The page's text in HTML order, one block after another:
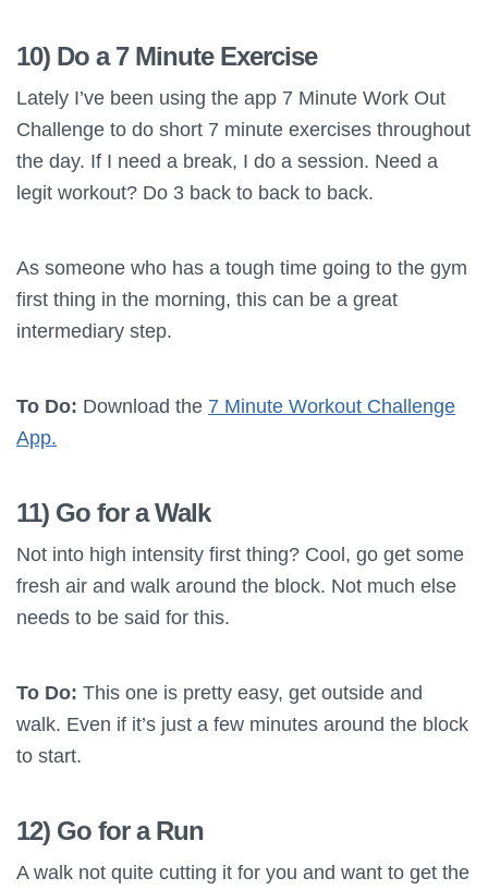
10) Do a 7 Minute Exercise
Lately I’ve been using the app 7 Minute Work Out
Challenge to do short 7 minute exercises throughout
the day. If I need a break, I do a session. Need a
legit workout? Do 3 back to back to back.
As someone who has a tough time going to the gym
first thing in the morning, this can be a great
intermediary step.
To Do: Download the 7 Minute Workout Challenge
App.
11) Go for a Walk
Not into high intensity first thing? Cool, go get some
fresh air and walk around the block. Not much else
needs to be said for this.
To Do: This one is pretty easy, get outside and
walk. Even if it’s just a few minutes around the block
to start.
12) Go for a Run
A walk not quite cutting it for you and want to get the